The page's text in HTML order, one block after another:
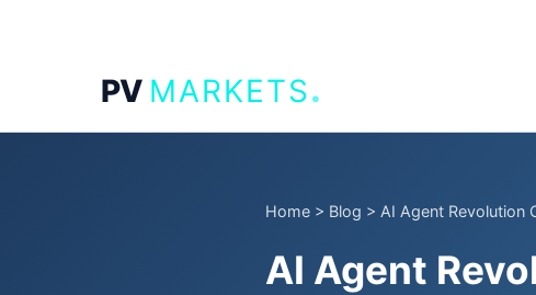
PV MARKETS.
Home > Blog > AI Agent Revolution
AI Agent